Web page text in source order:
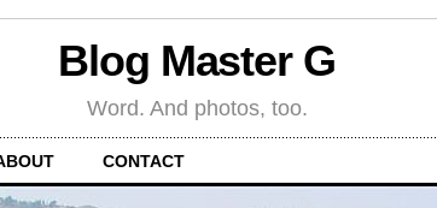
Blog Master G
Word. And photos, too.
CONTACT